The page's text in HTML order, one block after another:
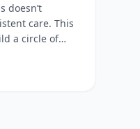
doesn’t
care. This
a circle of